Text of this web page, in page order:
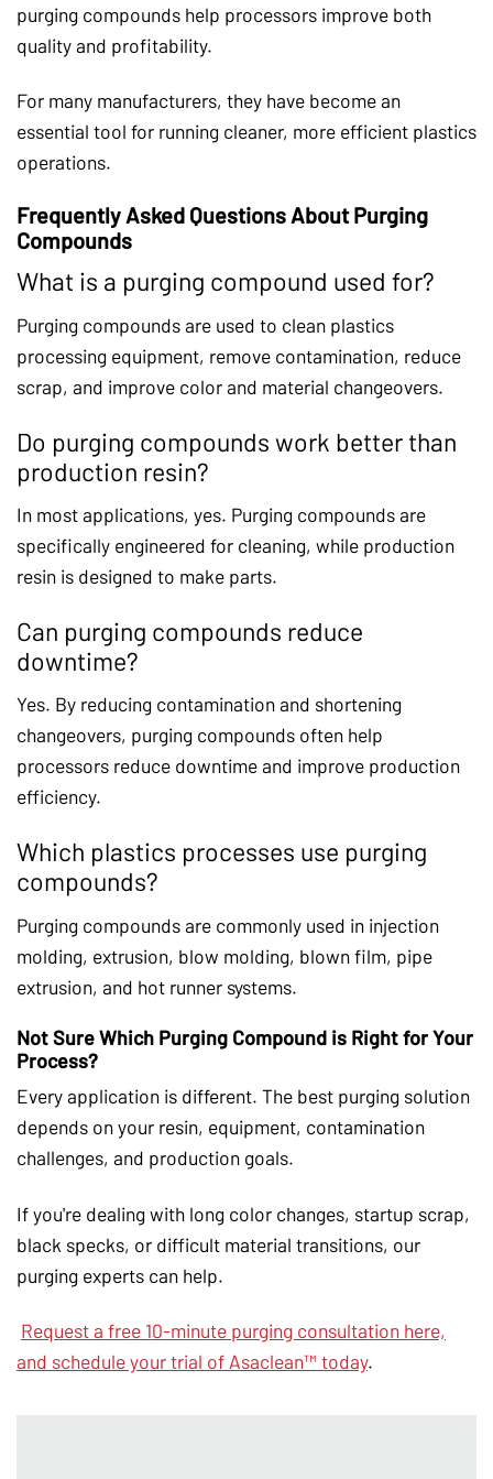
purging compounds help processors improve both
quality and profitability.
For many manufacturers, they have become an
essential tool for running cleaner, more efficient plastics
operations.
Frequently Asked Questions About Purging
Compounds
What is a purging compound used for?
Purging compounds are used to clean plastics
processing equipment, remove contamination, reduce
scrap, and improve color and material changeovers.
Do purging compounds work better than
production resin?
In most applications, yes. Purging compounds are
specifically engineered for cleaning, while production
resin is designed to make parts.
Can purging compounds reduce
downtime?
Yes. By reducing contamination and shortening
changeovers, purging compounds often help
processors reduce downtime and improve production
efficiency.
Which plastics processes use purging
compounds?
Purging compounds are commonly used in injection
molding, extrusion, blow molding, blown film, pipe
extrusion, and hot runner systems.
Not Sure Which Purging Compound is Right for Your
Process?
Every application is different. The best purging solution
depends on your resin, equipment, contamination
challenges, and production goals.
If you're dealing with long color changes, startup scrap,
black specks, or difficult material transitions, our
purging experts can help.
Request a free 10-minute purging consultation here,
and schedule your trial of Asaclean™ today.